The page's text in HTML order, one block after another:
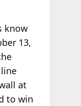
know
13,
at
to win